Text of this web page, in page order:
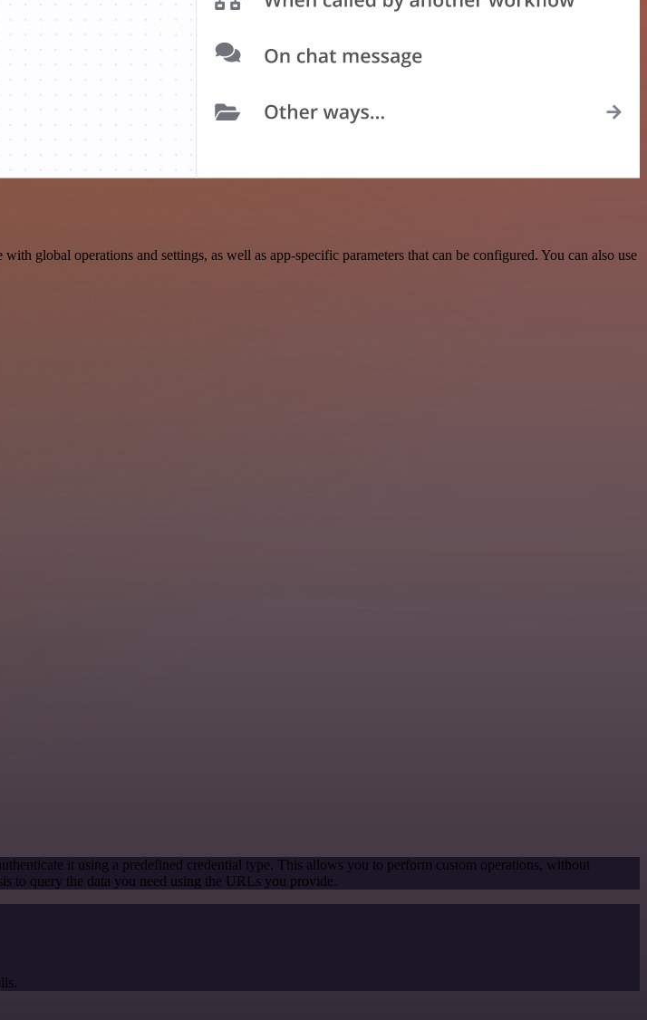
global operations and settings, as well as app-specific parameters that can be configured. You can also use
it using a predefined credential type. This allows you to perform custom operations, without
to query the data you need using the URLs you provide.